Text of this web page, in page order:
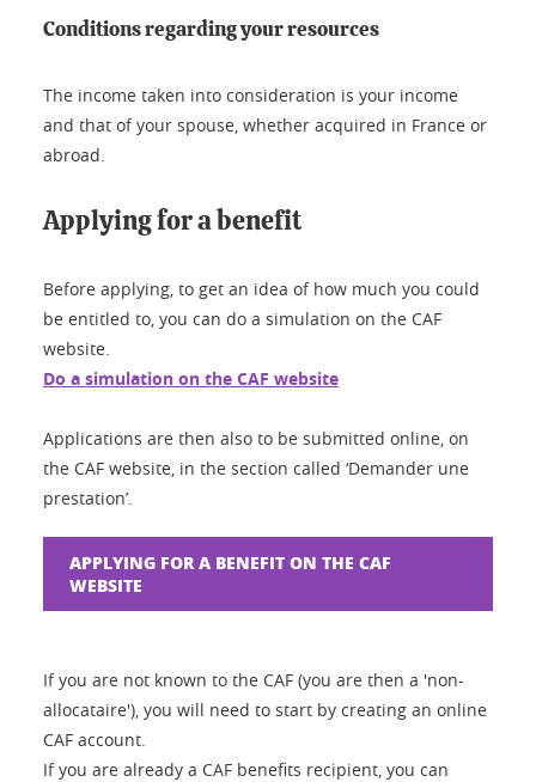
Conditions regarding your resources
The income taken into consideration is your income
and that of your spouse, whether acquired in France or
abroad.
Applying for a benefit
Before applying, to get an idea of how much you could
be entitled to, you can do a simulation on the CAF
website.
Do a simulation on the CAF website
Applications are then also to be submitted online, on
the CAF website, in the section called ‘Demander une
prestation’.
APPLYING FOR A BENEFIT ON THE CAF
WEBSITE
If you are not known to the CAF (you are then a 'non-
allocataire'), you will need to start by creating an online
CAF account.
If you are already a CAF benefits recipient, you can